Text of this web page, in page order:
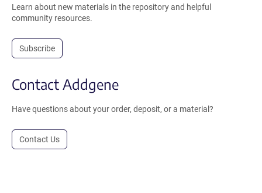
Learn about new materials in the repository and helpful
community resources.
Subscribe
Contact Addgene
Have questions about your order, deposit, or a material?
Contact Us